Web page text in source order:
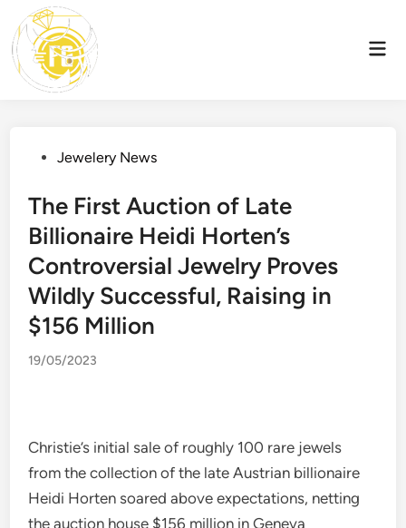
content
PostedJewelery News
The First Auction of Late
Billionaire Heidi Horten’s
Controversial Jewelry Proves
Wildly Successful, Raising in
$156 Million
19/05/2023
Christie’s initial sale of roughly 100 rare jewels
from the collection of the late Austrian billionaire
Heidi Horten soared above expectations, netting
the auction house $156 million in Geneva